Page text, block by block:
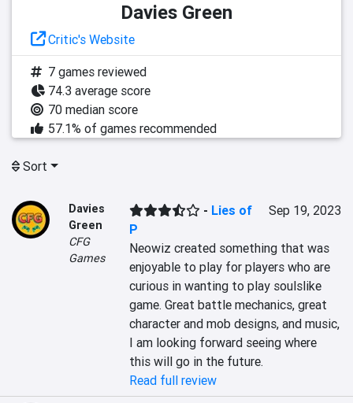
Davies Green
Critic's Website
7 games reviewed
74.3 average score
70 median score
57.1% of games recommended
Sort
Davies
Green
CFG
Games
- Lies of
P
Sep 19, 2023
Neowiz created something that was
enjoyable to play for players who are
curious in wanting to play soulslike
game. Great battle mechanics, great
character and mob designs, and music,
I am looking forward seeing where
this will go in the future.
Read full review